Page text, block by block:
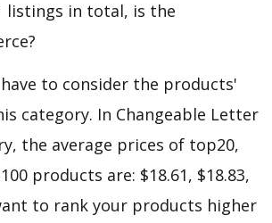
listings in total, is the
to consider the products'
category. In Changeable Letter
the average prices of top20,
products are: $18.61, $18.83,
to rank your products higher